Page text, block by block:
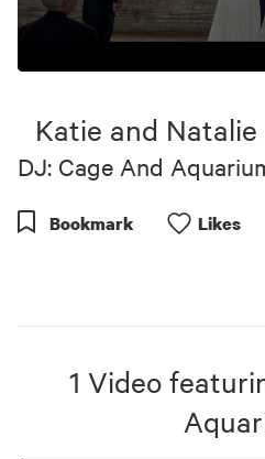
3
Katie and Natalie
DJ: Cage And
Bookmark Likes
1 Video